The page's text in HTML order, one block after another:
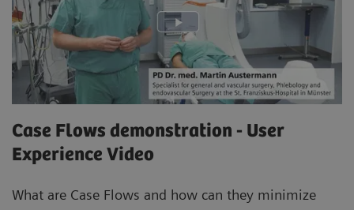
Case Flows demonstration - User
Experience Video
What are Case Flows and how can they minimize